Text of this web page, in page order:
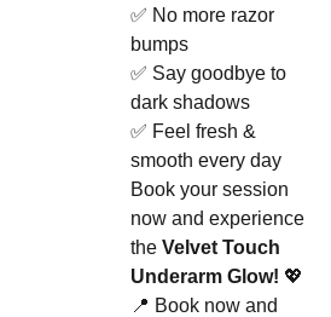
✅ No more razor
bumps
✅ Say goodbye to
dark shadows
✅ Feel fresh &
smooth every day
Book your session
now and experience
the Velvet Touch
Underarm Glow! 💖
📍 Book now and